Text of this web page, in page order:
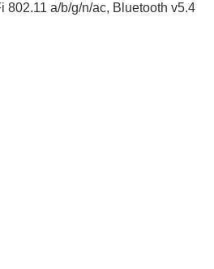
802.11 a/b/g/n/ac, Bluetooth v5.4